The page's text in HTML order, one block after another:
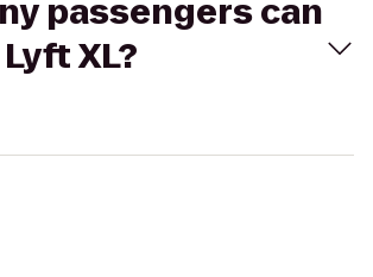
passengers can
XL?